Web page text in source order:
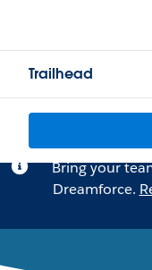
Trailhead
Bring your
Dreamforce.